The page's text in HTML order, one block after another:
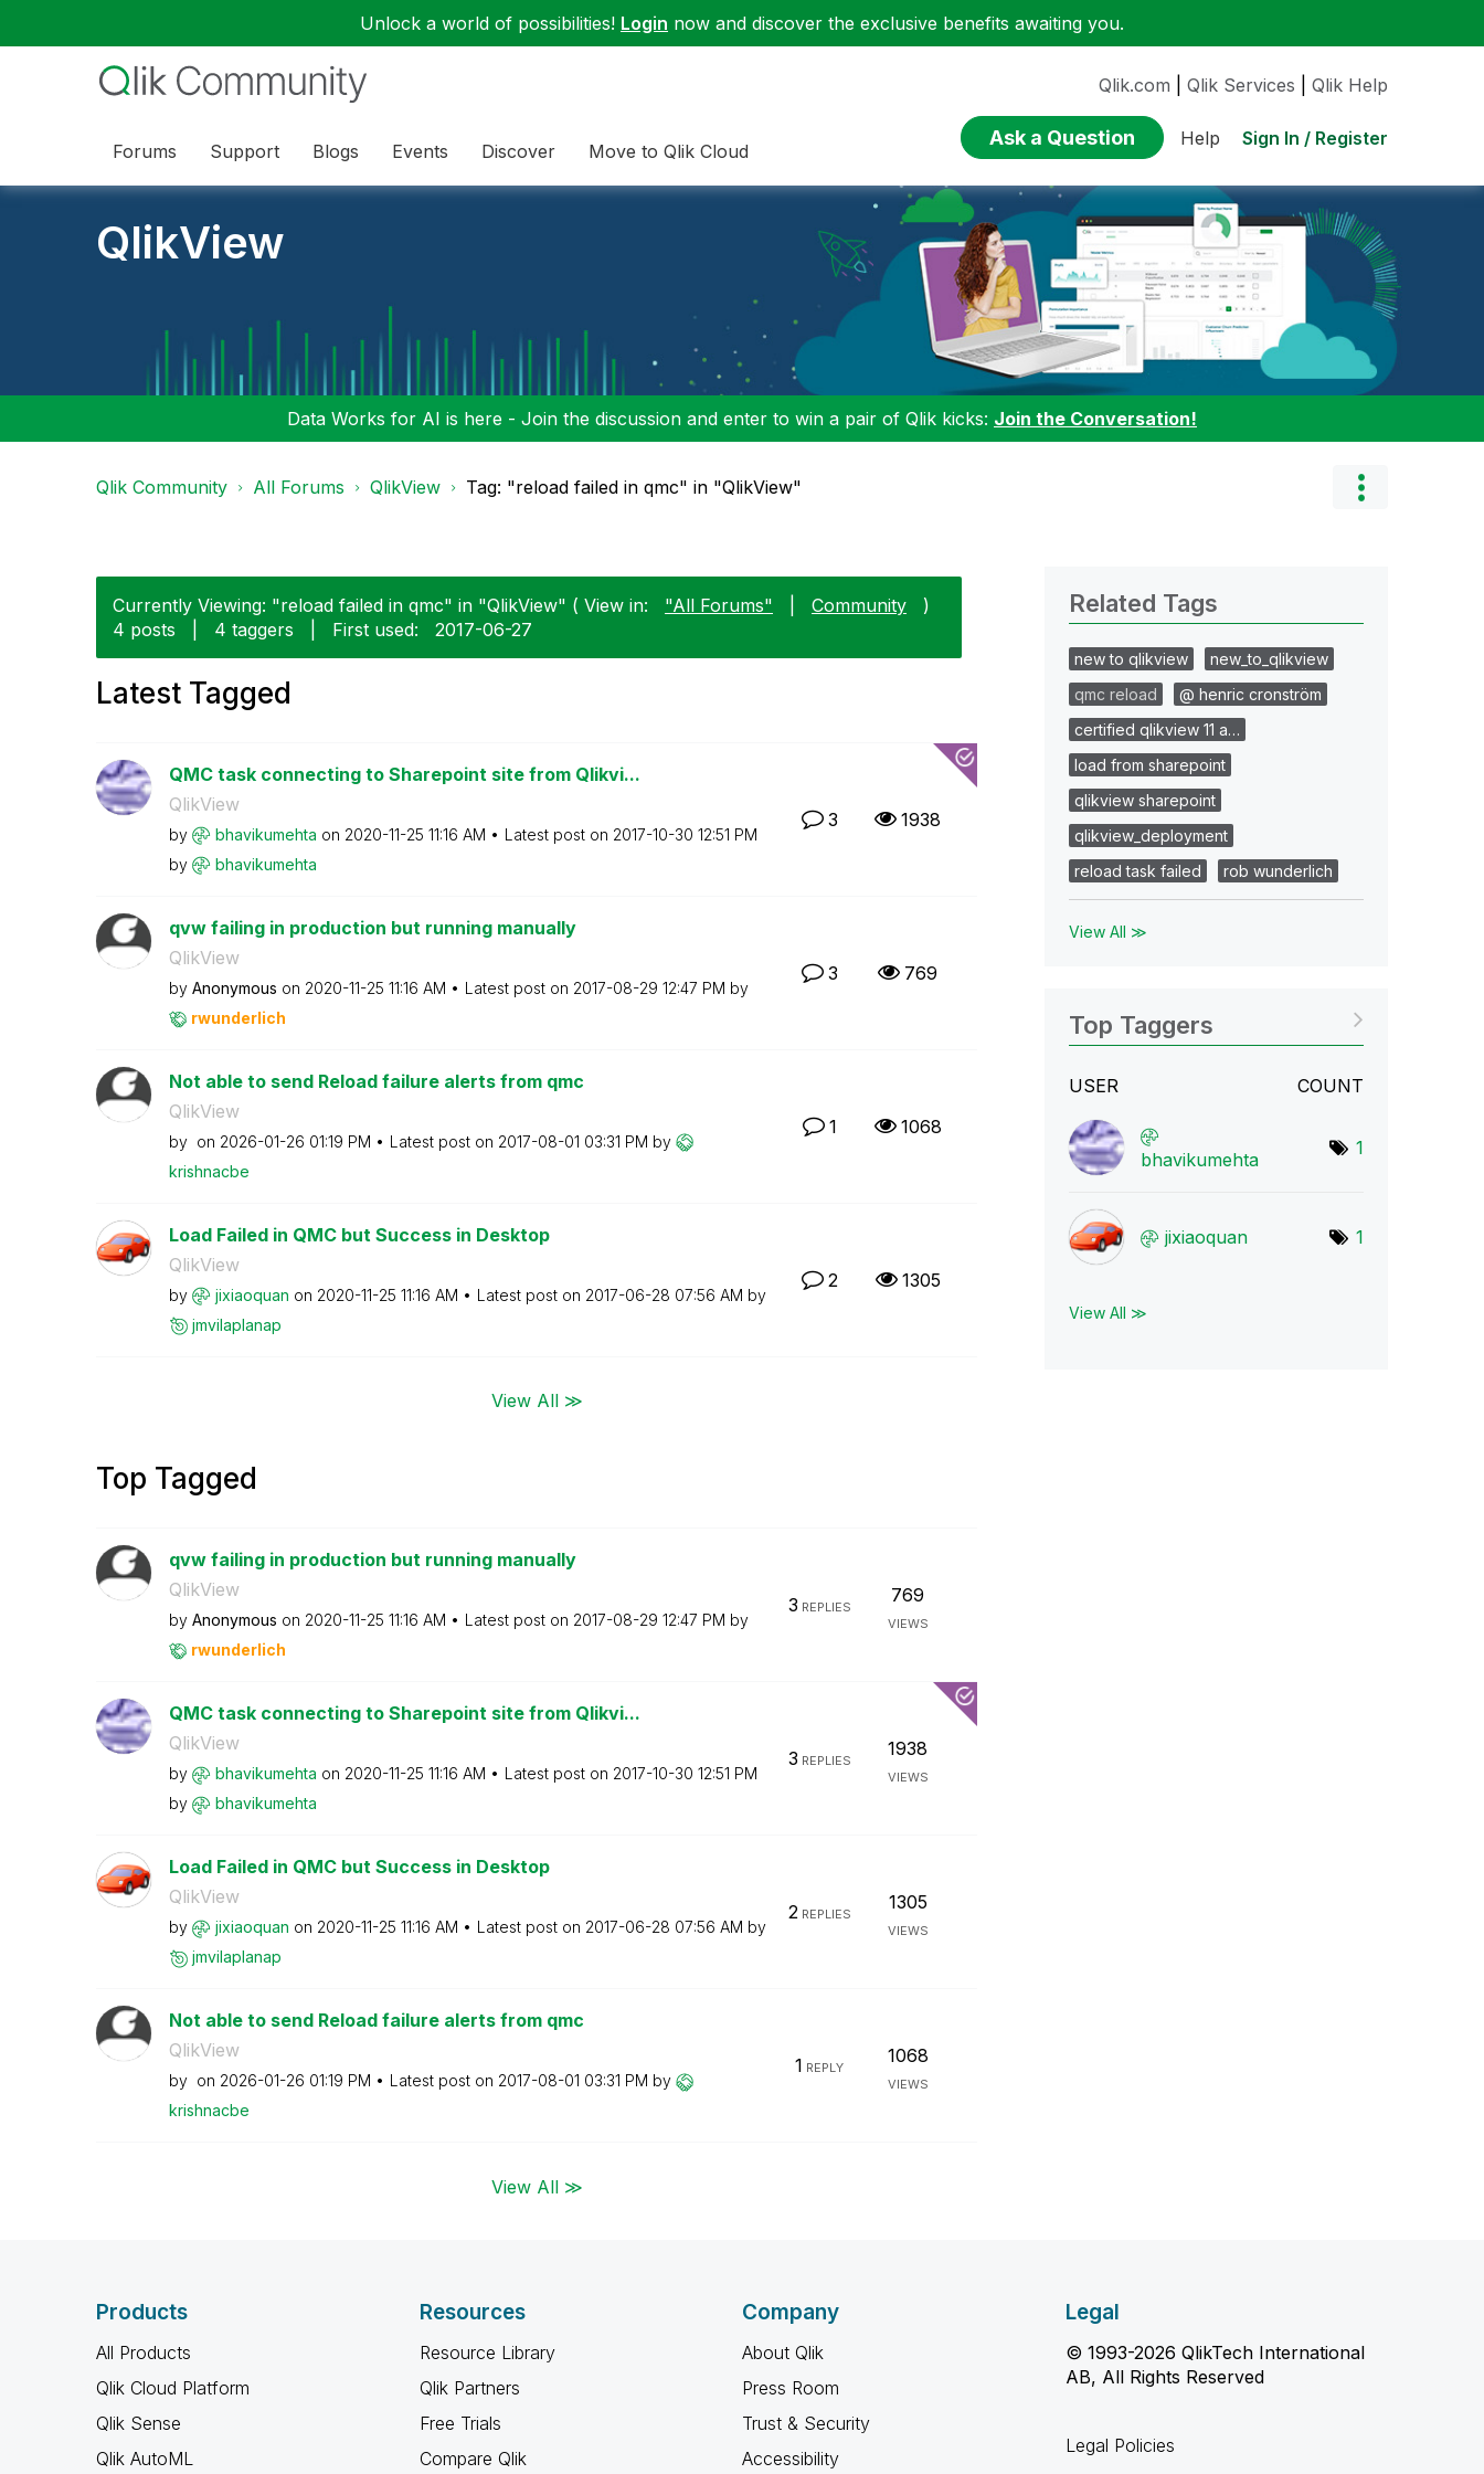
Unlock a world of possibilities! Login now and discover the exclusive benefits awaiting you.
Forums Support Blogs Events Discover Move to Qlik Cloud
Qlik.com Qlik Services Qlik Help
Ask a Question Help Sign In / Register
QlikView
Data Works for AI is here - Join the discussion and enter to win a pair of Qlik kicks: Join the Conversation!
Qlik Community All Forums QlikView Tag: "reload failed in qmc" in "QlikView"
Currently Viewing: "reload failed in qmc" in "QlikView" ( View in: "All Forums" Community
)
4 posts
4 taggers First used: ‎2017-06-27
Latest Tagged
QMC task connecting to Sharepoint site from Qlikvi...
QlikView
by bhavikumehta on ‎2020-11-25 11:16 AM Latest post on ‎2017-10-30 12:51 PM
by
bhavikumehta
3 1938
qvw failing in production but running manually
QlikView
by Anonymous on ‎2020-11-25 11:16 AM Latest post on ‎2017-08-29 12:47 PM by
rwunderlich
3 769
Not able to send Reload failure alerts from qmc
QlikView
by on ‎2026-01-26 01:19 PM Latest post on ‎2017-08-01 03:31 PM by
krishnacbe
1 1068
Load Failed in QMC but Success in Desktop
QlikView
by jixiaoquan on ‎2020-11-25 11:16 AM Latest post on ‎2017-06-28 07:56 AM by
jmvilaplanap
2 1305
View All ≫
Top Tagged
qvw failing in production but running manually
QlikView
by Anonymous on ‎2020-11-25 11:16 AM Latest post on ‎2017-08-29 12:47 PM by
rwunderlich
3 REPLIES
769
VIEWS
QMC task connecting to Sharepoint site from Qlikvi...
QlikView
by bhavikumehta on ‎2020-11-25 11:16 AM Latest post on ‎2017-10-30 12:51 PM
by
bhavikumehta
3 REPLIES
1938
VIEWS
Load Failed in QMC but Success in Desktop
QlikView
by jixiaoquan on ‎2020-11-25 11:16 AM Latest post on ‎2017-06-28 07:56 AM by
jmvilaplanap
2REPLIES
1305
VIEWS
Not able to send Reload failure alerts from qmc
QlikView
by on ‎2026-01-26 01:19 PM Latest post on ‎2017-08-01 03:31 PM by
krishnacbe
1 REPLY
1068
VIEWS
View All ≫
Related Tags
new to qlikview
new_to_qlikview
qmc reload
@ henric cronström
certified qlikview 11 a…
load from sharepoint
qlikview sharepoint
qlikview_deployment
reload task failed
rob wunderlich
View All ≫
Top Taggers
USER COUNT
bhavikumehta
1
jixiaoquan 1
View All ≫
Products
All Products
Qlik Cloud Platform
Qlik Sense
Qlik AutoML
Resources
Resource Library
Qlik Partners
Free Trials
Compare Qlik
Company
About Qlik
Press Room
Trust & Security
Accessibility
Legal
© 1993-2026 QlikTech International
AB, All Rights Reserved
Legal Policies